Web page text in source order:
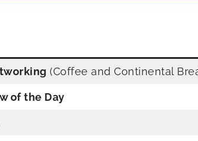
(Coffee and Continental
of the Day